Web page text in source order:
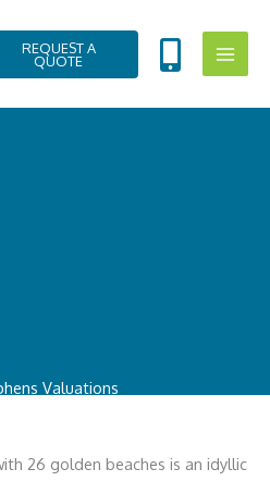
REQUEST A
QUOTE
Valuations
26 golden beaches is an idyllic